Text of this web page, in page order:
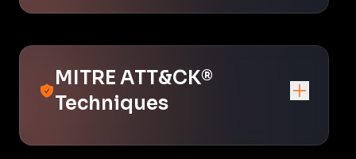
MITRE ATT&CK®
Techniques